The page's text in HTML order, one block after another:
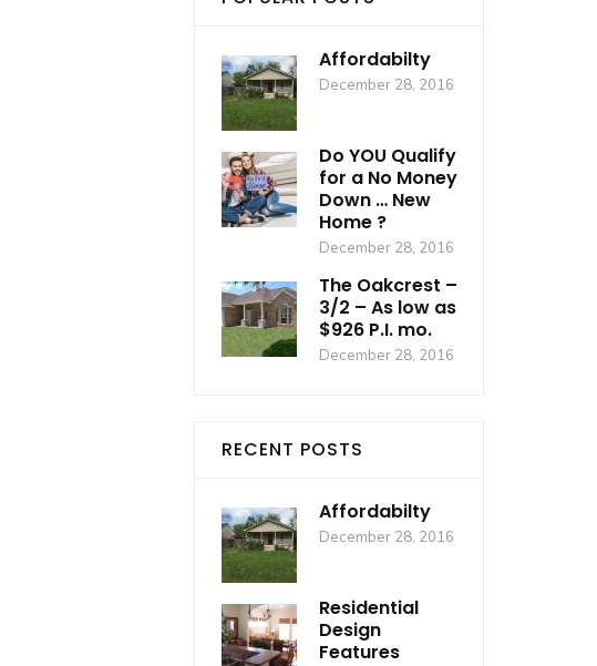
Affordabilty
December 28, 2016
Do YOU Qualify
for a No Money
Down … New
Home ?
December 28, 2016
The Oakcrest –
3/2 – As low as
$926 P.I. mo.
December 28, 2016
RECENT POSTS
Affordabilty
December 28, 2016
Residential
Design
Features